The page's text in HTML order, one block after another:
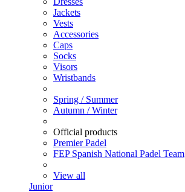
Jackets
Vests
Accessories
Caps
Socks
Visors
Wristbands
Spring / Summer
Autumn / Winter
Official products
Premier Padel
FEP Spanish National Padel Team
View all
Junior